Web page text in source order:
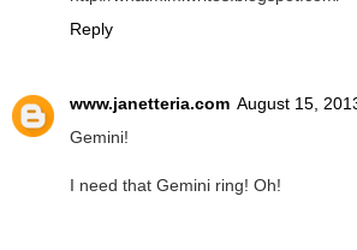
Reply
www.janetteria.com August 15,
Gemini!
I need that Gemini ring! Oh!